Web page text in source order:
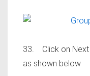
33. Click on Next
as shown below